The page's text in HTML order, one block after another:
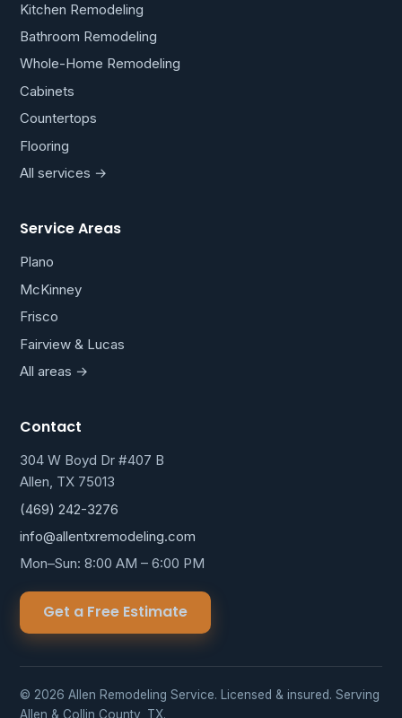
Kitchen Remodeling
Bathroom Remodeling
Whole-Home Remodeling
Cabinets
Countertops
Flooring
All services →
Service Areas
Plano
McKinney
Frisco
Fairview & Lucas
All areas →
Contact
304 W Boyd Dr #407 B
Allen, TX 75013
(469) 242-3276
info@allentxremodeling.com
Mon–Sun: 8:00 AM – 6:00 PM
Get a Free Estimate
© 2026 Allen Remodeling Service. Licensed & insured. Serving
Allen & Collin County, TX.